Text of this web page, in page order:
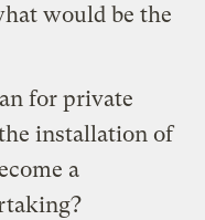
would be the
for private
installation of
a